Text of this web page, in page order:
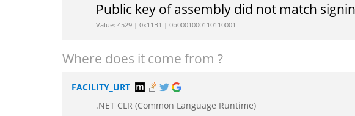
Public key of assembly did not match
Value: 4529 | 0x11B1 | 0b0001000110110001
Where does it come from ?
FACILITY_URT
.NET CLR (Common Language Runtime)